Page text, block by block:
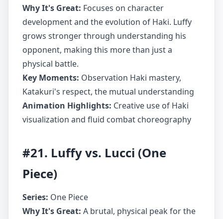
Why It's Great: Focuses on character
development and the evolution of Haki. Luffy
grows stronger through understanding his
opponent, making this more than just a
physical battle.
Key Moments: Observation Haki mastery,
Katakuri's respect, the mutual understanding
Animation Highlights: Creative use of Haki
visualization and fluid combat choreography
#21. Luffy vs. Lucci (One
Piece)
Series: One Piece
Why It's Great: A brutal, physical peak for the